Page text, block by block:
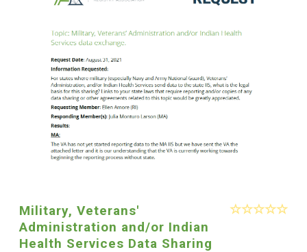
Military, Veterans'
Administration and/or Indian
Health Services Data Sharing